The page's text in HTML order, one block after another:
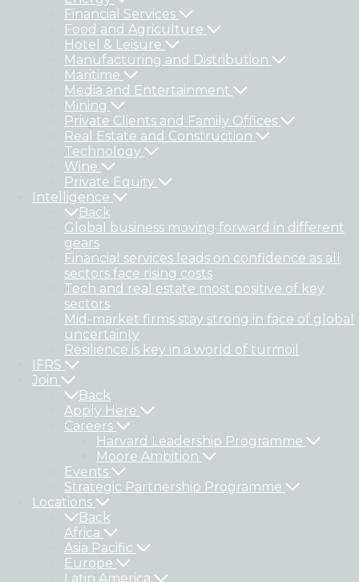
Financial Services
Food and Agriculture
Hotel & Leisure
Manufacturing and Distribution
Maritime
Media and Entertainment
Mining
Private Clients and Family Offices
Real Estate and Construction
Technology
Wine
Private Equity
Intelligence
Back
Global business moving forward in different
gears
Financial services leads on confidence as all
sectors face rising costs
Tech and real estate most positive of key
sectors
Mid-market firms stay strong in face of global
uncertainty
Resilience is key in a world of turmoil
IFRS
Join
Back
Apply Here
Careers
Harvard Leadership Programme
Moore Ambition
Events
Strategic Partnership Programme
Locations
Back
Africa
Asia Pacific
Europe
Latin America